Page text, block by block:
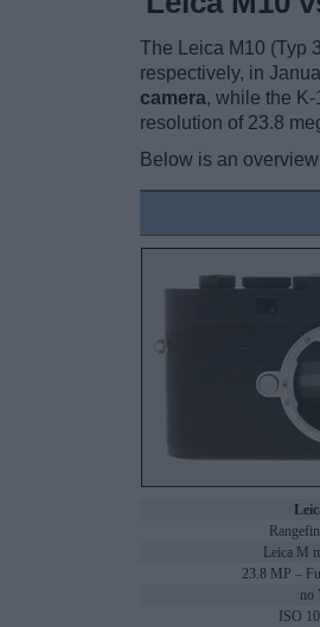
The Leica M10 (Typ
respectively, in
camera, while the K-
resolution of 23.8
Below is an
Leica M
23.8 MP –
no
ISO